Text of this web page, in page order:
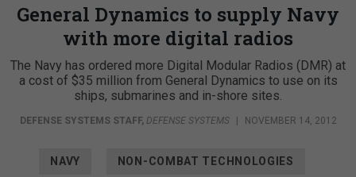
General Dynamics to supply Navy
with more digital radios
The Navy has ordered more Digital Modular Radios (DMR) at
a cost of $35 million from General Dynamics to use on its
ships, submarines and in-shore sites.
DEFENSE SYSTEMS STAFF, DEFENSE SYSTEMS | NOVEMBER 14, 2012
NAVY NON-COMBAT TECHNOLOGIES